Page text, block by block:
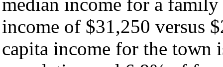
income of $31,250 versus
capita income for the town